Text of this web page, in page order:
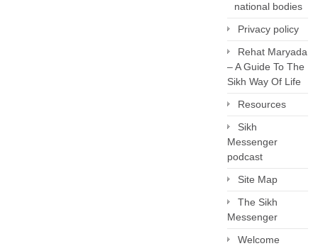
national bodies
Privacy policy
Rehat Maryada
– A Guide To The
Sikh Way Of Life
Resources
Sikh
Messenger
podcast
Site Map
The Sikh
Messenger
Welcome